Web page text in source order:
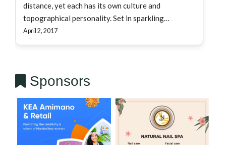
distance, yet each has its own culture and
topographical personality. Set in sparkling…
April 2, 2017
Sponsors